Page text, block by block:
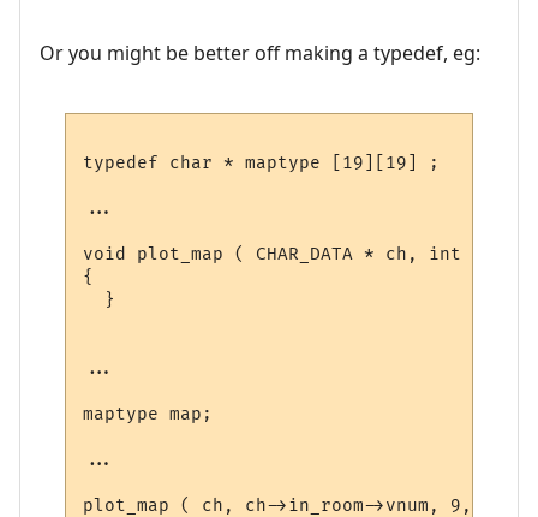
Or you might be better off making a typedef, eg:
typedef char * maptype [19][19] ;
...
void plot_map ( CHAR_DATA * ch, int
{
  }
...
maptype map;
...
plot_map ( ch, ch->in_room->vnum, 9, 9,